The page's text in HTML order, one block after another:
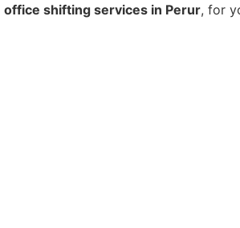
office shifting services in Perur, for